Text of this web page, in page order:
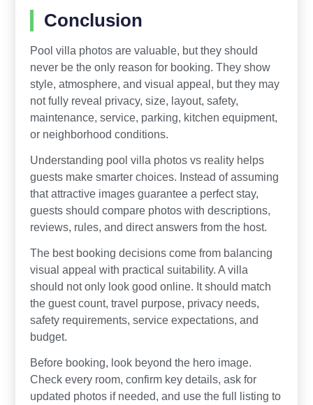
Conclusion
Pool villa photos are valuable, but they should
never be the only reason for booking. They show
style, atmosphere, and visual appeal, but they may
not fully reveal privacy, size, layout, safety,
maintenance, service, parking, kitchen equipment,
or neighborhood conditions.
Understanding pool villa photos vs reality helps
guests make smarter choices. Instead of assuming
that attractive images guarantee a perfect stay,
guests should compare photos with descriptions,
reviews, rules, and direct answers from the host.
The best booking decisions come from balancing
visual appeal with practical suitability. A villa
should not only look good online. It should match
the guest count, travel purpose, privacy needs,
safety requirements, service expectations, and
budget.
Before booking, look beyond the hero image.
Check every room, confirm key details, ask for
updated photos if needed, and use the full listing to